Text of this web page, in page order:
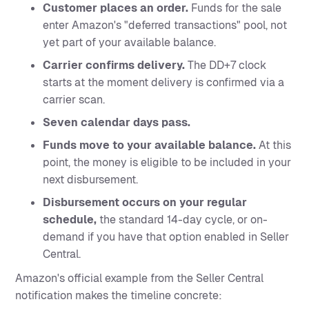
Customer places an order. Funds for the sale
enter Amazon's "deferred transactions" pool, not
yet part of your available balance.
Carrier confirms delivery.The DD+7 clock
starts at the moment delivery is confirmed via a
carrier scan.
Seven calendar days pass.
Funds move to your available balance.At this
point, the money is eligible to be included in your
next disbursement.
Disbursement occurs on your regular
schedule, the standard 14-day cycle, or on-
demand if you have that option enabled in Seller
Central.
Amazon's official example from the Seller Central
notification makes the timeline concrete: